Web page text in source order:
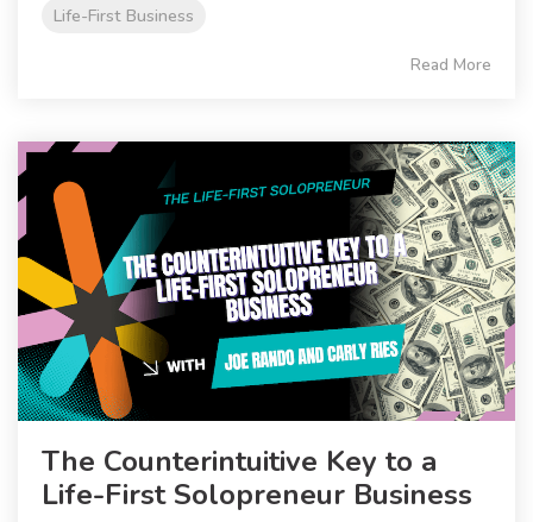
Life-First Business
Read More
The Counterintuitive Key to a
Life-First Solopreneur Business